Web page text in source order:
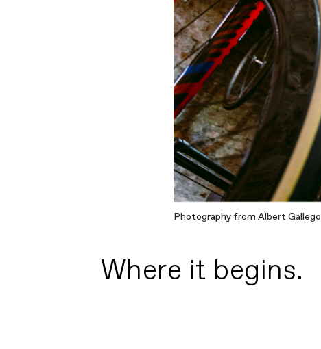
Photography from Albert Gallego
Where it begins.